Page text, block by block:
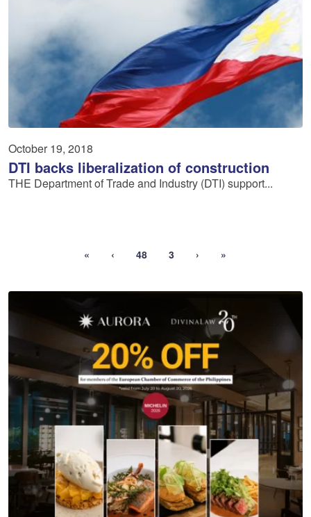
October 19, 2018
DTI backs liberalization of construction
THE Department of Trade and Industry (DTI) support...
« ‹ 48 3 › »